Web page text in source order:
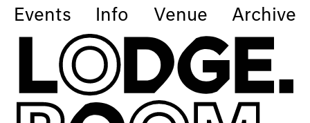
Events Info Venue Archive